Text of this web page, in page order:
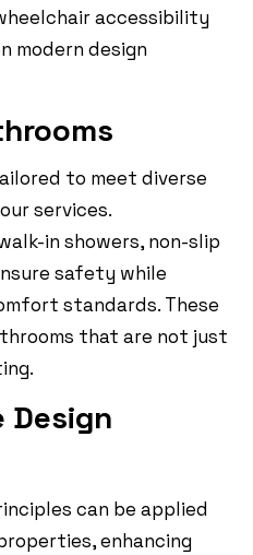
accessibility
modern design
to meet diverse
services.
in showers, non-slip
safety while
standards. These
that are not just
Design
can be applied
enhancing